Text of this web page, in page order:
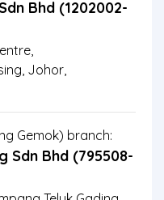
Bhd (1202002-
Johor,
Gemok) branch:
Sdn Bhd (795508-